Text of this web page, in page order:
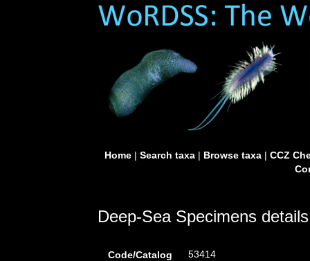
Home| Search taxa| Browse taxa| CCZ
Deep-Sea Specimens details
Code/Catalog
53414